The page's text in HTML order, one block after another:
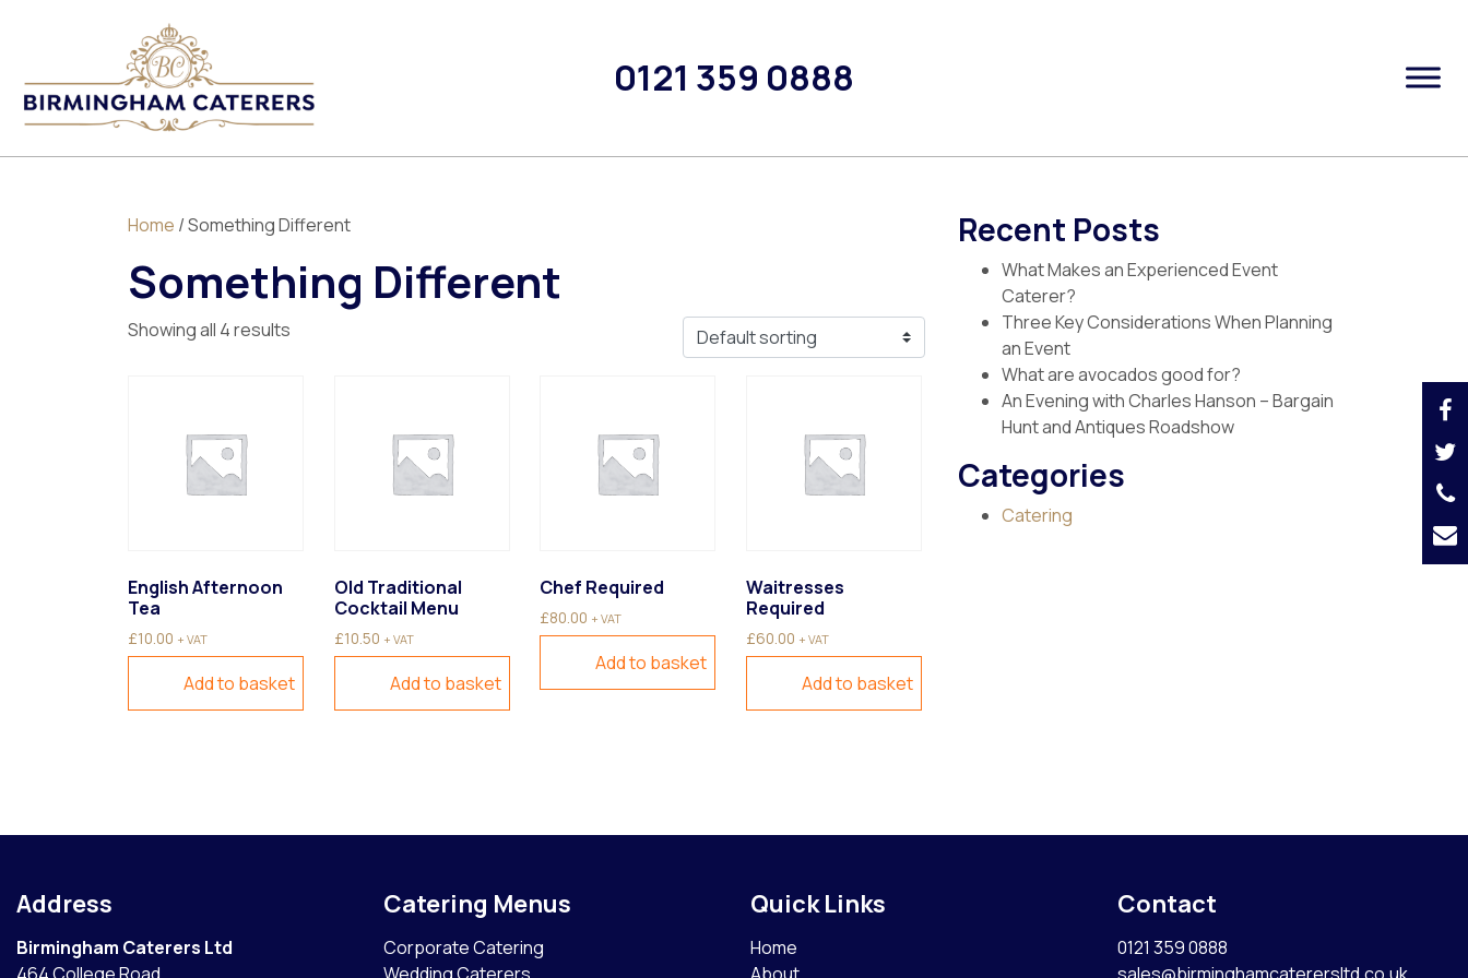
0121 359 0888
Home / Something Different
Something Different
Showing all 4 results
English Afternoon
Tea
£10.00 + VAT
Add to basket
Old Traditional
Cocktail Menu
£10.50 + VAT
Add to basket
Chef Required
£80.00 + VAT
Add to basket
Waitresses
Required
£60.00 + VAT
Add to basket
Recent Posts
What Makes an Experienced Event
Caterer?
Three Key Considerations When Planning
an Event
What are avocados good for?
An Evening with Charles Hanson – Bargain
Hunt and Antiques Roadshow
Categories
Catering
Address
Birmingham Caterers Ltd
Catering Menus
Corporate Catering
Quick Links
Home
Contact
0121 359 0888